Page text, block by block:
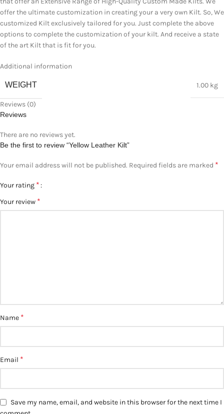
offer the ultimate customization in creating your a very own Kilt. So, We
customized Kilt exclusively tailored for you. Just complete the above
options to complete the customization of your kilt. And receive a state
of the art Kilt that is fit for you.
Additional information
WEIGHT 1.00 kg
Reviews (0)
Reviews
There are no reviews yet.
Be the first to review “Yellow Leather Kilt”
Your email address will not be published. Required fields are marked *
Your rating *
Your review *
Name *
Email *
Save my name, email, and website in this browser for the next time I